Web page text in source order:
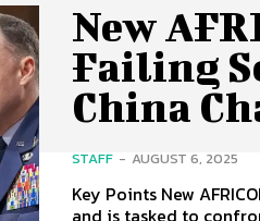
New
Failing
China
STAFF - AUGUST 6, 2025
Key Points New AFRICOM Chief: Gen. Anderson was confirmed on July 31, 2025,
and is tasked to